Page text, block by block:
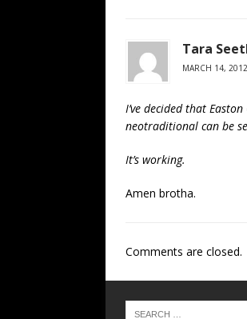
Tara
MARCH 14,
I’ve decided that
neotraditional can be
It’s working.
Amen brotha.
Comments are closed.